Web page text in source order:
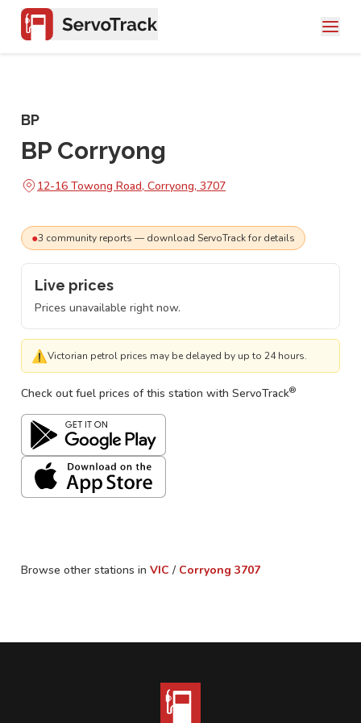
BP
BP Corryong
12-16 Towong Road, Corryong, 3707
●3 community reports — download ServoTrack for details
Live prices
Prices unavailable right now.
⚠Victorian petrol prices may be delayed by up to 24 hours.
Check out fuel prices of this station with ServoTrack®
Browse other stations in VIC / Corryong 3707